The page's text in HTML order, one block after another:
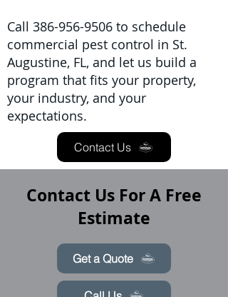
Call 386-956-9506 to schedule
commercial pest control in St.
Augustine, FL, and let us build a
program that fits your property,
your industry, and your
expectations.
Contact Us
Contact Us For A Free
Estimate
Get a Quote